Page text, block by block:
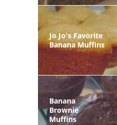
Jo Jo's Favorite
Banana Muffins
Banana
Brownie
Muffins